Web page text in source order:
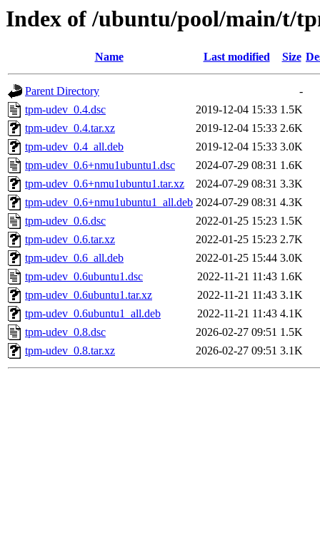
Index of /ubuntu/pool/main/t/
Name Last modified Size
Parent Directory
-
tpm-udev_0.4.dsc
2019-12-04 15:33 1.5K
tpm-udev_0.4.tar.xz
2019-12-04 15:33 2.6K
tpm-udev_0.4_all.deb
2019-12-04 15:33 3.0K
tpm-udev_0.6+nmu1ubuntu1.dsc
2024-07-29 08:31 1.6K
tpm-udev_0.6+nmu1ubuntu1.tar.xz
2024-07-29 08:31 3.3K
tpm-udev_0.6+nmu1ubuntu1_all.deb 2024-07-29 08:31 4.3K
tpm-udev_0.6.dsc
2022-01-25 15:23 1.5K
tpm-udev_0.6.tar.xz
2022-01-25 15:23 2.7K
tpm-udev_0.6_all.deb
2022-01-25 15:44 3.0K
tpm-udev_0.6ubuntu1.dsc
2022-11-21 11:43 1.6K
tpm-udev_0.6ubuntu1.tar.xz
2022-11-21 11:43 3.1K
tpm-udev_0.6ubuntu1_all.deb
2022-11-21 11:43 4.1K
tpm-udev_0.8.dsc
2026-02-27 09:51 1.5K
tpm-udev_0.8.tar.xz
2026-02-27 09:51 3.1K